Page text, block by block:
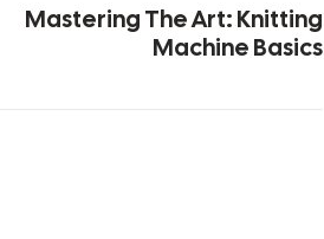
Mastering The Art: Knitting
Machine Basics